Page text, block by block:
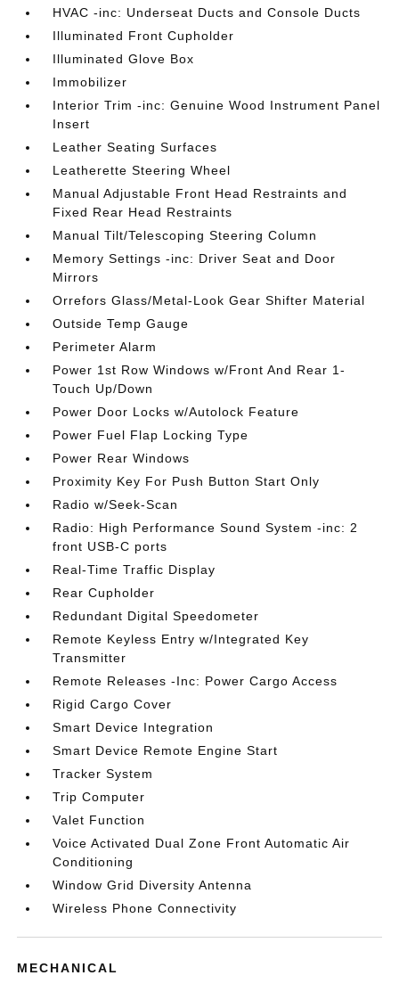
HVAC -inc: Underseat Ducts and Console Ducts
Illuminated Front Cupholder
Illuminated Glove Box
Immobilizer
Interior Trim -inc: Genuine Wood Instrument Panel
Insert
Leather Seating Surfaces
Leatherette Steering Wheel
Manual Adjustable Front Head Restraints and
Fixed Rear Head Restraints
Manual Tilt/Telescoping Steering Column
Memory Settings -inc: Driver Seat and Door
Mirrors
Orrefors Glass/Metal-Look Gear Shifter Material
Outside Temp Gauge
Perimeter Alarm
Power 1st Row Windows w/Front And Rear 1-
Touch Up/Down
Power Door Locks w/Autolock Feature
Power Fuel Flap Locking Type
Power Rear Windows
Proximity Key For Push Button Start Only
Radio w/Seek-Scan
Radio: High Performance Sound System -inc: 2
front USB-C ports
Real-Time Traffic Display
Rear Cupholder
Redundant Digital Speedometer
Remote Keyless Entry w/Integrated Key
Transmitter
Remote Releases -Inc: Power Cargo Access
Rigid Cargo Cover
Smart Device Integration
Smart Device Remote Engine Start
Tracker System
Trip Computer
Valet Function
Voice Activated Dual Zone Front Automatic Air
Conditioning
Window Grid Diversity Antenna
Wireless Phone Connectivity
MECHANICAL